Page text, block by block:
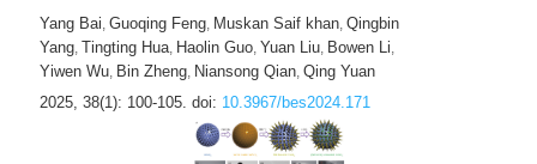
Yang Bai, Guoqing Feng, Muskan Saif khan, Qingbin
Yang, Tingting Hua, Haolin Guo, Yuan Liu, Bowen Li,
Yiwen Wu, Bin Zheng, Niansong Qian, Qing Yuan
2025, 38(1): 100-105. doi: 10.3967/bes2024.171